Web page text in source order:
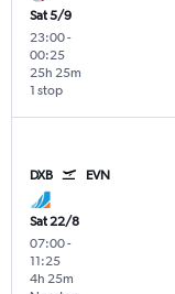
Sat 5/9
23:00-
00:25
1 stop
25h 25m
DXB EVN
Sat 22/8
07:00-
11:25
4h 25m